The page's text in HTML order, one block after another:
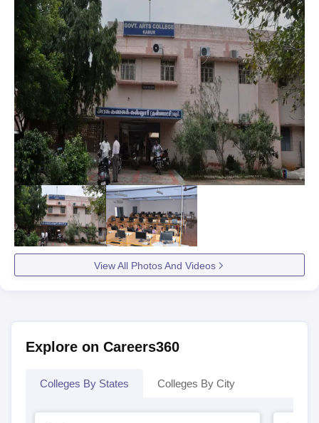
View All Photos And Videos
Explore on Careers360
Colleges By States Colleges By City